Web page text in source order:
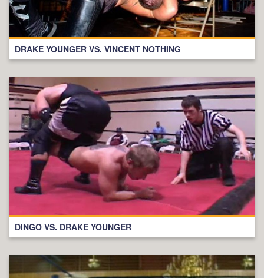
DRAKE YOUNGER VS. VINCENT NOTHING
DINGO VS. DRAKE YOUNGER